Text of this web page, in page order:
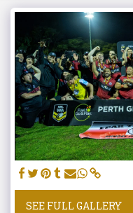
SEE FULL GALLERY